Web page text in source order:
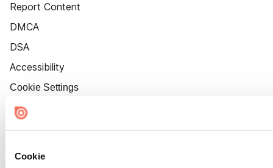
Cookie
Report Content
DMCA
DSA
Accessibility
Cookie Settings